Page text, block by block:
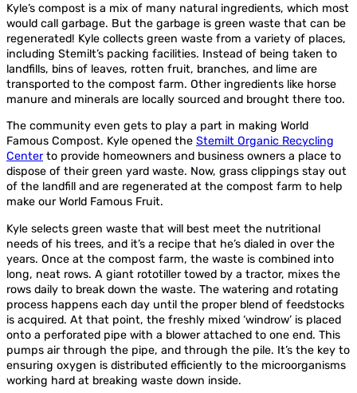
Kyle’s compost is a mix of many natural ingredients, which most
would call garbage. But the garbage is green waste that can be
regenerated! Kyle collects green waste from a variety of places,
including Stemilt’s packing facilities. Instead of being taken to
landfills, bins of leaves, rotten fruit, branches, and lime are
transported to the compost farm. Other ingredients like horse
manure and minerals are locally sourced and brought there too.
The community even gets to play a part in making World
Famous Compost. Kyle opened the Stemilt Organic Recycling
Centerto provide homeowners and business owners a place to
dispose of their green yard waste. Now, grass clippings stay out
of the landfill and are regenerated at the compost farm to help
make our World Famous Fruit.
Kyle selects green waste that will best meet the nutritional
needs of his trees, and it’s a recipe that he’s dialed in over the
years. Once at the compost farm, the waste is combined into
long, neat rows. A giant rototiller towed by a tractor, mixes the
rows daily to break down the waste. The watering and rotating
process happens each day until the proper blend of feedstocks
is acquired. At that point, the freshly mixed ‘windrow’ is placed
onto a perforated pipe with a blower attached to one end. This
pumps air through the pipe, and through the pile. It’s the key to
ensuring oxygen is distributed efficiently to the microorganisms
working hard at breaking waste down inside.